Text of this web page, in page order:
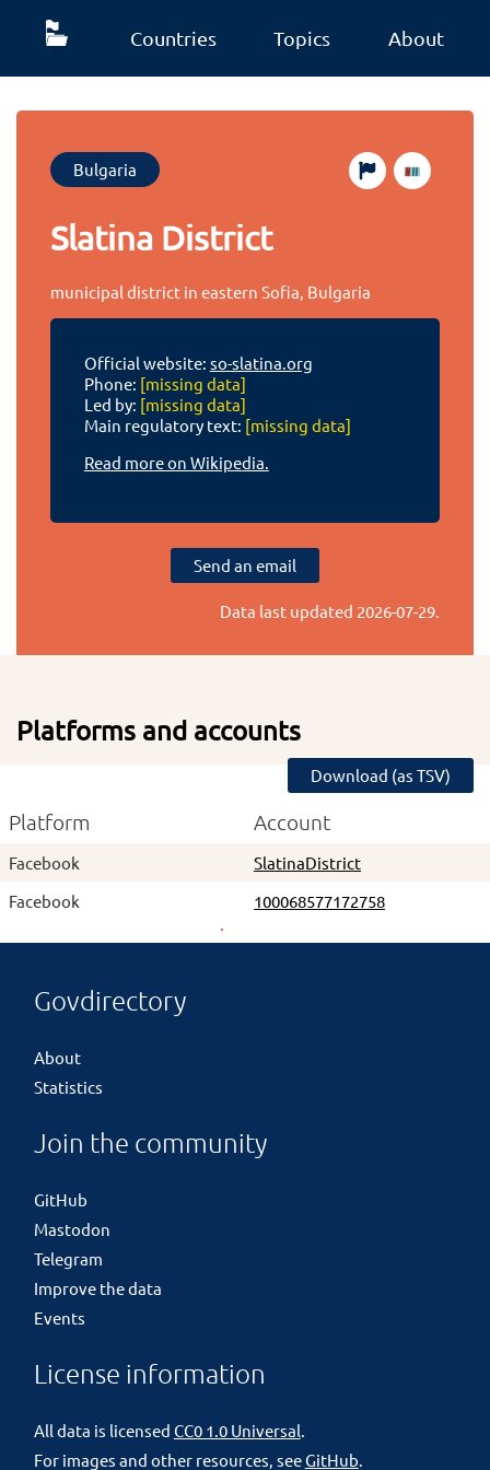
Countries Topics About
Bulgaria
Slatina District
municipal district in eastern Sofia, Bulgaria
Official website: so-slatina.org
Phone: [missing data]
Led by: [missing data]
Main regulatory text: [missing data]
Read more on Wikipedia.
Send an email
Data last updated 2026-07-29.
Platforms and accounts
Download (as TSV)
Platform Account
Facebook
SlatinaDistrict
Facebook
100068577172758
Govdirectory
About
Statistics
Join the community
GitHub
Mastodon
Telegram
Improve the data
Events
License information
All data is licensed CC0 1.0 Universal.
For images and other resources, seeGitHub.